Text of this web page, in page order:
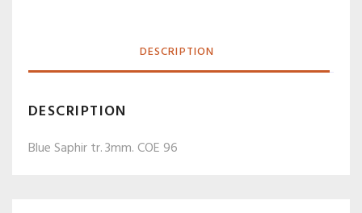
DESCRIPTION
DESCRIPTION
Blue Saphir tr.3mm. COE 96